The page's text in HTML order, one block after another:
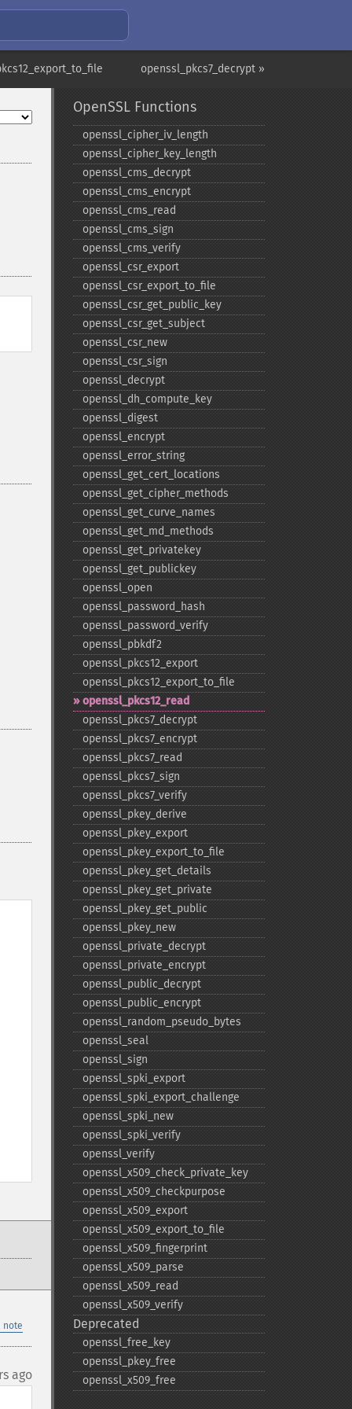
openssl_pkcs7_decrypt »
note
ago
OpenSSL Functions
openssl_​cipher_​iv_​length
openssl_​cipher_​key_​length
openssl_​cms_​decrypt
openssl_​cms_​encrypt
openssl_​cms_​read
openssl_​cms_​sign
openssl_​cms_​verify
openssl_​csr_​export
openssl_​csr_​export_​to_​file
openssl_​csr_​get_​public_​key
openssl_​csr_​get_​subject
openssl_​csr_​new
openssl_​csr_​sign
openssl_​decrypt
openssl_​dh_​compute_​key
openssl_​digest
openssl_​encrypt
openssl_​error_​string
openssl_​get_​cert_​locations
openssl_​get_​cipher_​methods
openssl_​get_​curve_​names
openssl_​get_​md_​methods
openssl_​get_​privatekey
openssl_​get_​publickey
openssl_​open
openssl_​password_​hash
openssl_​password_​verify
openssl_​pbkdf2
openssl_​pkcs12_​export
openssl_​pkcs12_​export_​to_​file
openssl_​pkcs12_​read
openssl_​pkcs7_​decrypt
openssl_​pkcs7_​encrypt
openssl_​pkcs7_​read
openssl_​pkcs7_​sign
openssl_​pkcs7_​verify
openssl_​pkey_​derive
openssl_​pkey_​export
openssl_​pkey_​export_​to_​file
openssl_​pkey_​get_​details
openssl_​pkey_​get_​private
openssl_​pkey_​get_​public
openssl_​pkey_​new
openssl_​private_​decrypt
openssl_​private_​encrypt
openssl_​public_​decrypt
openssl_​public_​encrypt
openssl_​random_​pseudo_​bytes
openssl_​seal
openssl_​sign
openssl_​spki_​export
openssl_​spki_​export_​challenge
openssl_​spki_​new
openssl_​spki_​verify
openssl_​verify
openssl_​x509_​check_​private_​key
openssl_​x509_​checkpurpose
openssl_​x509_​export
openssl_​x509_​export_​to_​file
openssl_​x509_​fingerprint
openssl_​x509_​parse
openssl_​x509_​read
openssl_​x509_​verify
Deprecated
openssl_​free_​key
openssl_​pkey_​free
openssl_​x509_​free